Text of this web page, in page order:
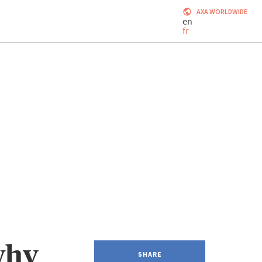
AXA WORLDWIDE
en
fr
SHARE